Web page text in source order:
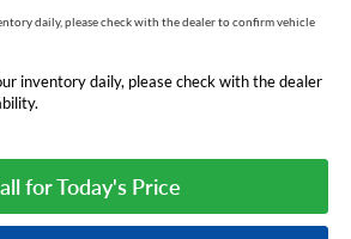
daily, please check with the dealer to confirm vehicle
inventory daily, please check with the dealer
for Today's Price